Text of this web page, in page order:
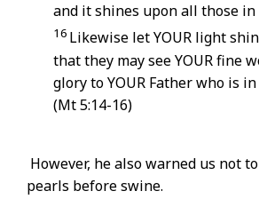
and it shines upon all those in
16 Likewise let YOUR light
that they may see YOUR fine
glory to YOUR Father who is
(Mt 5:14-16)
However, he also warned us not
pearls before swine.